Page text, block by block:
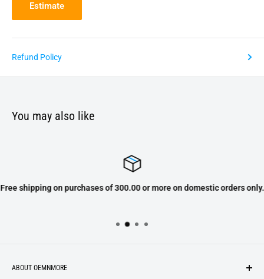
Estimate
Refund Policy
You may also like
Free shipping on purchases of 300.00 or more on domestic orders only.
ABOUT OEMNMORE